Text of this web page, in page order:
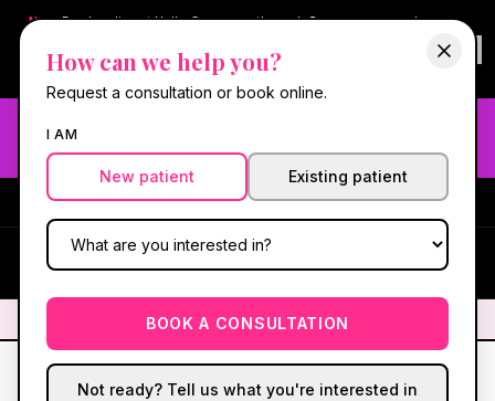
How can we help you?
Request a consultation or book online.
I AM
New patient Existing patient
BOOK A CONSULTATION
Not ready? Tell us what you're interested in
New:Book online at Hello Gorgeous through Square— same-day
Questions?
630-636-6193
Book now online
Need fast aesthetic or wellness care? Same-day consults
may be available — book with our NP-led team.
#1 Best Med Spa in Oswego ·
We screen you like a medical
HG
We screen you like a medical practice, because we are one.